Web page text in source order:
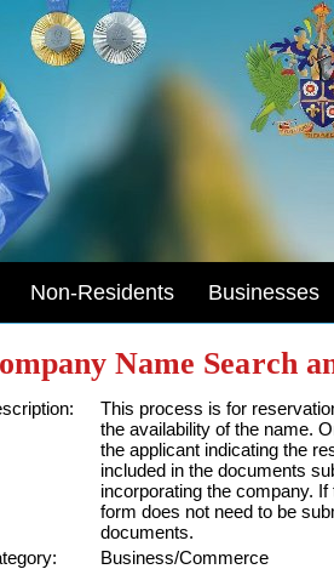
Non-Residents Businesses
Name Search
This process is for
the availability of the name.
the applicant indicating the
included in the documents
incorporating the company.
form does not need to be
documents.
Business/Commerce